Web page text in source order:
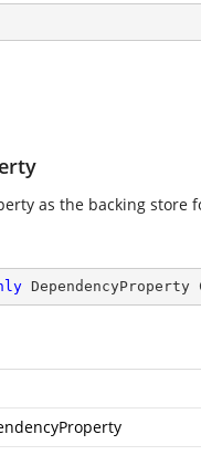
as the backing
DependencyProperty